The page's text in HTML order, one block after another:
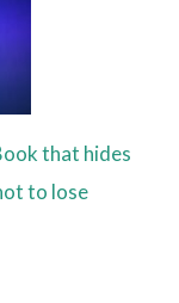
that hides
to lose